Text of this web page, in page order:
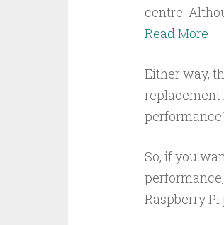
centre.
Read More
Either way,
replacement
So, if you
Raspberry